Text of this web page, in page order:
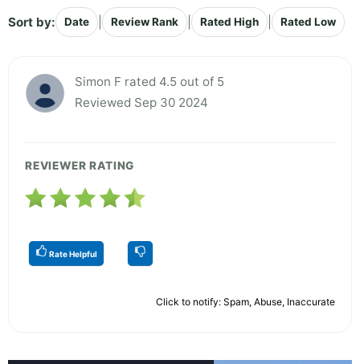
Sort by: Date Review Rank Rated High Rated Low
Simon F rated 4.5 out of 5
Reviewed Sep 30 2024
REVIEWER RATING
Rate Helpful
Click to notify: Spam, Abuse, Inaccurate